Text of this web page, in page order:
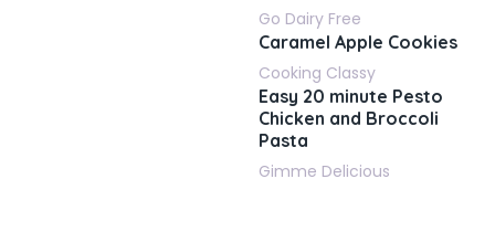
Go Dairy Free
Caramel Apple Cookies
Cooking Classy
Easy 20 minute Pesto
Chicken and Broccoli
Pasta
Gimme Delicious